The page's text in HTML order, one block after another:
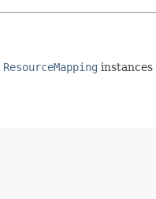
ResourceMapping